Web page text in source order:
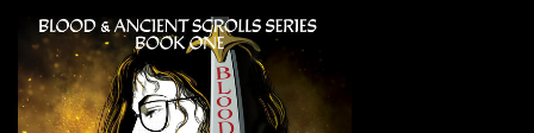
Am’r Dictionary